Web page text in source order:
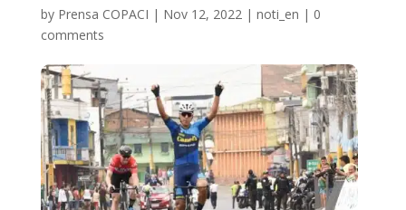
by Prensa COPACI | Nov 12, 2022| noti_en | 0
comments